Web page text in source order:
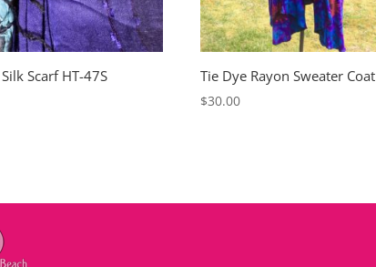
Scarf HT-47S Tie Dye Rayon Sweater Coat
$30.00